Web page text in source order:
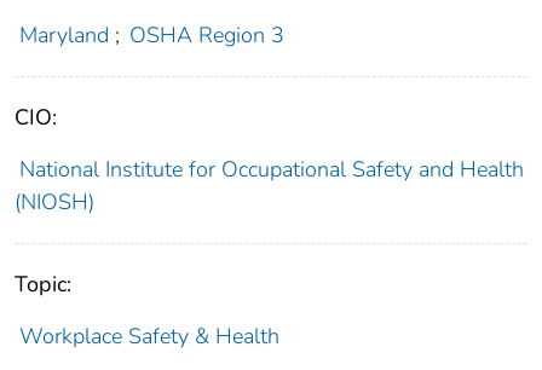
Maryland ; OSHA Region 3
CIO:
National Institute for Occupational Safety and Health
(NIOSH)
Topic:
Workplace Safety & Health